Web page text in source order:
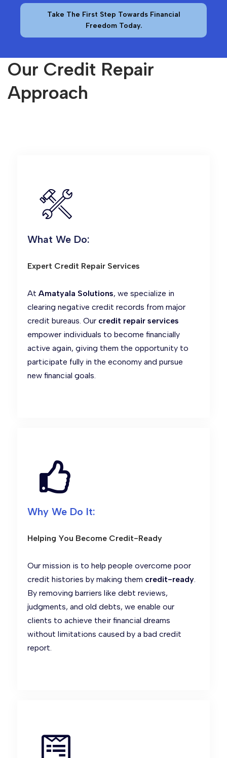
Take The First Step Towards Financial
Freedom Today.
Our Credit Repair
Approach
What We Do:
Expert Credit Repair Services
AtAmatyala Solutions, we specialize in
clearing negative credit records from major
credit bureaus. Our credit repair services
empower individuals to become financially
active again, giving them the opportunity to
participate fully in the economy and pursue
new financial goals.
Why We Do It:
Helping You Become Credit-Ready
Our mission is to help people overcome poor
credit histories by making them credit-ready.
By removing barriers like debt reviews,
judgments, and old debts, we enable our
clients to achieve their financial dreams
without limitations caused by a bad credit
report.